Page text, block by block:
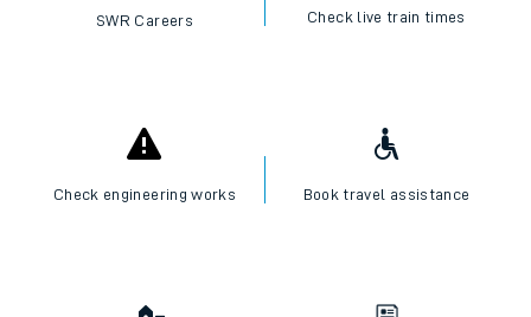
SWR Careers Check live train times
Check engineering works Book travel assistance